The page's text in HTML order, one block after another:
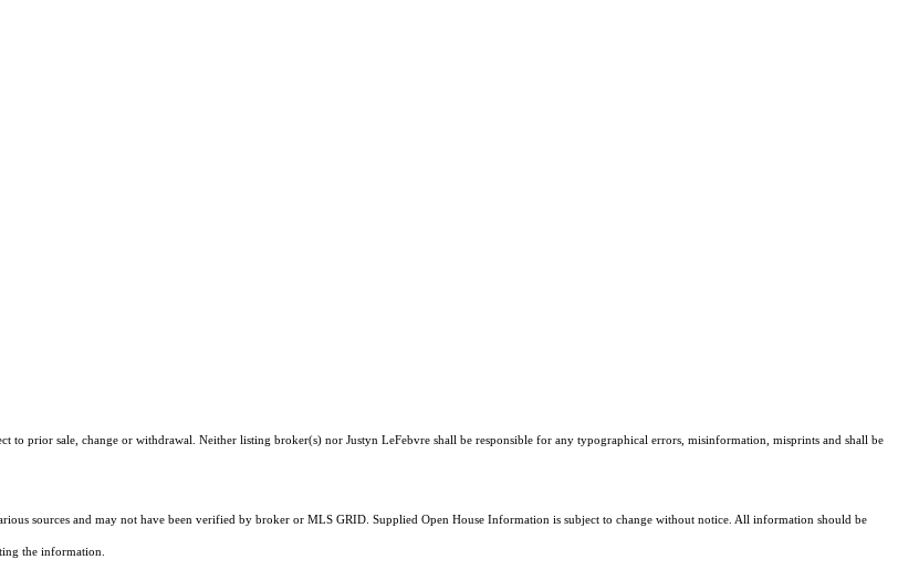
prior sale, change or withdrawal. Neither listing broker(s) nor Justyn LeFebvre shall be responsible for any typographical errors, misinformation, misprints and shall be
sources and may not have been verified by broker or MLS GRID. Supplied Open House Information is subject to change without notice. All information should be
the information.